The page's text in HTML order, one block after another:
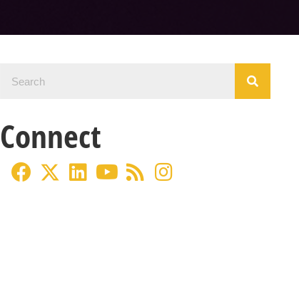
Connect